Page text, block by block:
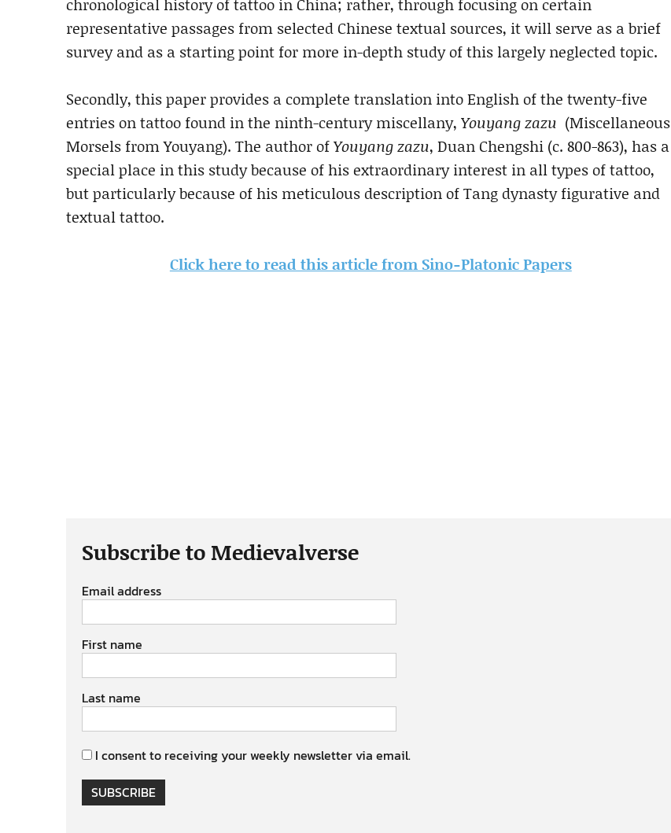
chronological history of tattoo in China; rather, through focusing on certain
representative passages from selected Chinese textual sources, it will serve as a brief
survey and as a starting point for more in-depth study of this largely neglected topic.
Secondly, this paper provides a complete translation into English of the twenty-five
entries on tattoo found in the ninth-century miscellany, Youyang zazu (Miscellaneous
Morsels from Youyang). The author ofYouyang zazu, Duan Chengshi (c. 800-863), has a
special place in this study because of his extraordinary interest in all types of tattoo,
but particularly because of his meticulous description of Tang dynasty figurative and
textual tattoo.
Click here to read this article from Sino-Platonic Papers
Subscribe to Medievalverse
Email address
First name
Last name
I consent to receiving your weekly newsletter via email.
SUBSCRIBE